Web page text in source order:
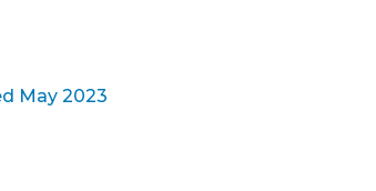
May 2023